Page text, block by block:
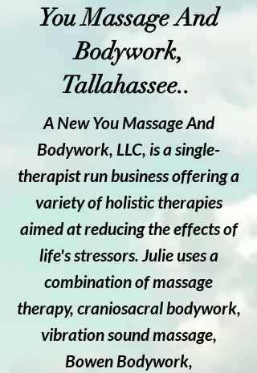
You Massage And
Bodywork,
Tallahassee..
A New You Massage And
Bodywork, LLC, is a single-
therapist run business offering a
variety of holistic therapies
aimed at reducing the effects of
life's stressors. Julie uses a
combination of massage
therapy, craniosacral bodywork,
vibration sound massage,
Bowen Bodywork,